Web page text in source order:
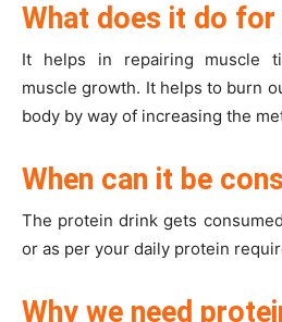
What does it do
It helps in repairing muscle
muscle growth. It helps to burn
body by way of increasing the
When can it be
The protein drink gets
or as per your daily protein
Why we need